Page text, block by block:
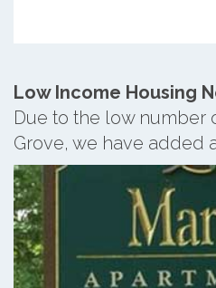
Low Income Housing
Due to the low number
Grove, we have added